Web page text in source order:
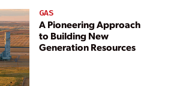
GAS
A Pioneering Approach
to Building New
Generation Resources